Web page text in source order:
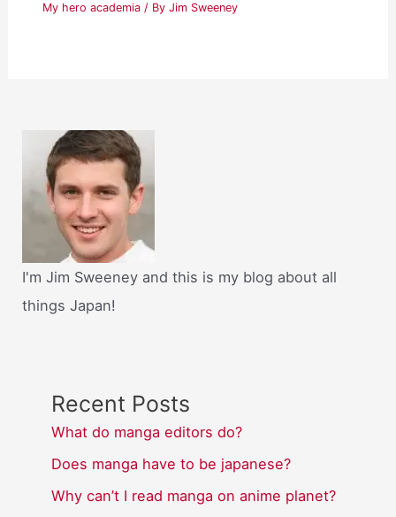
My hero academia / ByJim Sweeney
I'm Jim Sweeney and this is my blog about all
things Japan!
Recent Posts
What do manga editors do?
Does manga have to be japanese?
Why can’t I read manga on anime planet?